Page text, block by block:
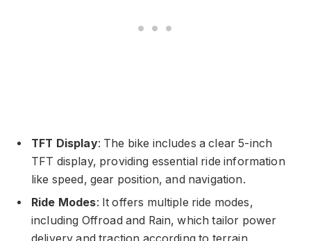
TFT Display: The bike includes a clear 5-inch
TFT display, providing essential ride information
like speed, gear position, and navigation.
Ride Modes: It offers multiple ride modes,
including Offroad and Rain, which tailor power